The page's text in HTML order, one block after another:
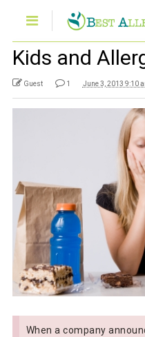
Kids and
Guest 1 June 3, 2013 9:10
When a company